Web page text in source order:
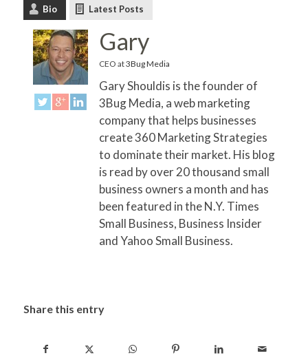
Bio Latest Posts
Gary
CEO at3Bug Media
Gary Shouldis is the founder of
3Bug Media, a web marketing
company that helps businesses
create 360 Marketing Strategies
to dominate their market. His blog
is read by over 20 thousand small
business owners a month and has
been featured in the N.Y. Times
Small Business, Business Insider
and Yahoo Small Business.
Share this entry